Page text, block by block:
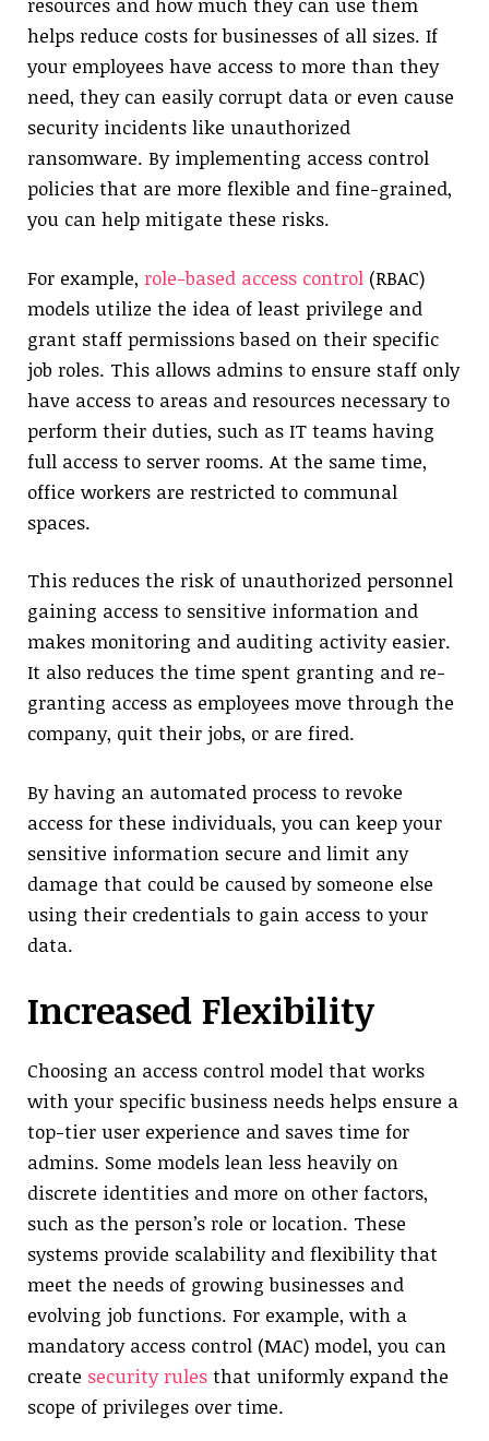
resources and how much they can use them
helps reduce costs for businesses of all sizes. If
your employees have access to more than they
need, they can easily corrupt data or even cause
security incidents like unauthorized
ransomware. By implementing access control
policies that are more flexible and fine-grained,
you can help mitigate these risks.
For example, role-based access control (RBAC)
models utilize the idea of least privilege and
grant staff permissions based on their specific
job roles. This allows admins to ensure staff only
have access to areas and resources necessary to
perform their duties, such as IT teams having
full access to server rooms. At the same time,
office workers are restricted to communal
spaces.
This reduces the risk of unauthorized personnel
gaining access to sensitive information and
makes monitoring and auditing activity easier.
It also reduces the time spent granting and re-
granting access as employees move through the
company, quit their jobs, or are fired.
By having an automated process to revoke
access for these individuals, you can keep your
sensitive information secure and limit any
damage that could be caused by someone else
using their credentials to gain access to your
data.
Increased Flexibility
Choosing an access control model that works
with your specific business needs helps ensure a
top-tier user experience and saves time for
admins. Some models lean less heavily on
discrete identities and more on other factors,
such as the person’s role or location. These
systems provide scalability and flexibility that
meet the needs of growing businesses and
evolving job functions. For example, with a
mandatory access control (MAC) model, you can
create security rules that uniformly expand the
scope of privileges over time.